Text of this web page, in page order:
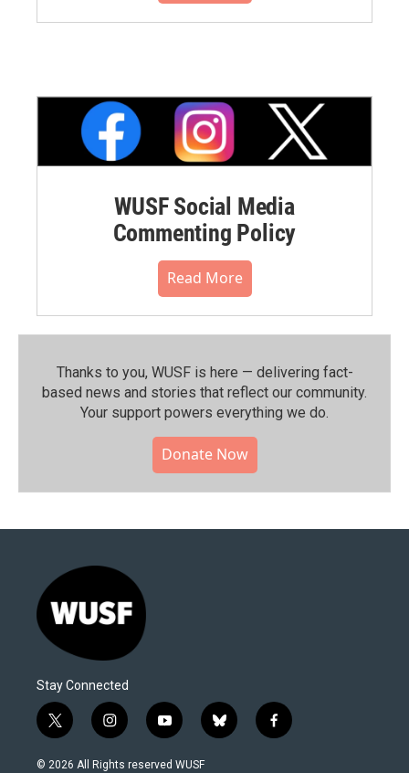
WUSF Social Media
Commenting Policy
Read More
Thanks to you, WUSF is here — delivering fact-
based news and stories that reflect our community.⁠
Your support powers everything we do.
Donate Now
Stay Connected
t
w
i
i
n
s
y
o
u
b
l
f
a
© 2026 All Rights reserved WUSF